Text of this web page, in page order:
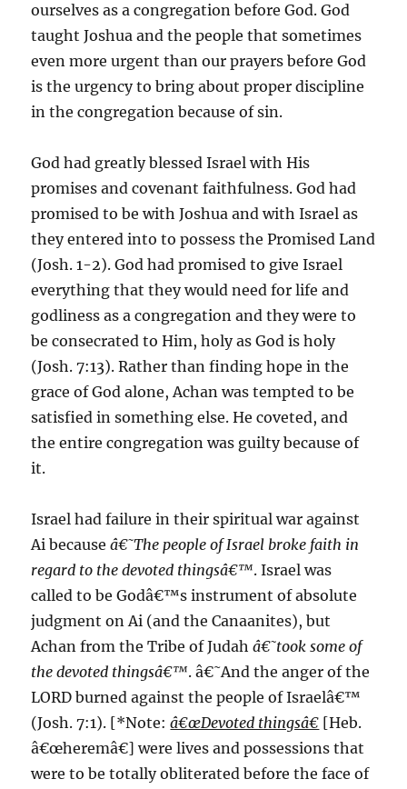
ourselves as a congregation before God. God
taught Joshua and the people that sometimes
even more urgent than our prayers before God
is the urgency to bring about proper discipline
in the congregation because of sin.
God had greatly blessed Israel with His
promises and covenant faithfulness. God had
promised to be with Joshua and with Israel as
they entered into to possess the Promised Land
(Josh. 1-2). God had promised to give Israel
everything that they would need for life and
godliness as a congregation and they were to
be consecrated to Him, holy as God is holy
(Josh. 7:13). Rather than finding hope in the
grace of God alone, Achan was tempted to be
satisfied in something else. He coveted, and
the entire congregation was guilty because of
it.
Israel had failure in their spiritual war against
Ai becauseâ€˜The people of Israel broke faith in
regard to the devoted thingsâ€™. Israel was
called to be Godâ€™s instrument of absolute
judgment on Ai (and the Canaanites), but
Achan from the Tribe of Judahâ€˜took some of
the devoted thingsâ€™. â€˜And the anger of the
LORD burned against the people of Israelâ€™
(Josh. 7:1). [*Note:â€œDevoted thingsâ€ [Heb.
â€œheremâ€] were lives and possessions that
were to be totally obliterated before the face of